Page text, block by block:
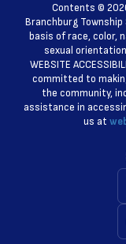
Contents ©
Branchburg
basis of race, color,
sexual
WEBSITE
committed to
the community,
assistance in
us at